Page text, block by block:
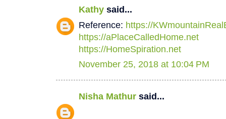
Kathy said...
Reference: https://
https://aPlaceCalledHome.net
https://HomeSpiration.net
November 25, 2018 at 10:04 PM
Nisha Mathur said...